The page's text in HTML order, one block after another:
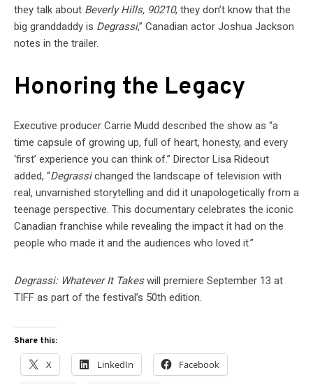
they talk about Beverly Hills, 90210, they don’t know that the
big granddaddy is Degrassi,” Canadian actor Joshua Jackson
notes in the trailer.
Honoring the Legacy
Executive producer Carrie Mudd described the show as “a
time capsule of growing up, full of heart, honesty, and every
‘first’ experience you can think of.” Director Lisa Rideout
added, “Degrassichanged the landscape of television with
real, unvarnished storytelling and did it unapologetically from a
teenage perspective. This documentary celebrates the iconic
Canadian franchise while revealing the impact it had on the
people who made it and the audiences who loved it.”
Degrassi: Whatever It Takeswill premiere September 13 at
TIFF as part of the festival’s 50th edition.
Share this:
X LinkedIn Facebook